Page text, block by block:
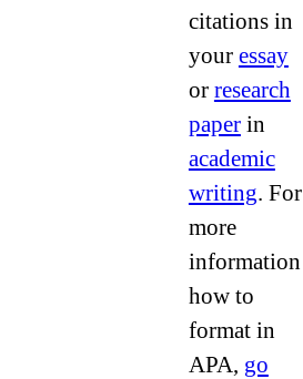
citations in
your essay
or research
paperin
academic
writing. For
more
information
how to
format in
APA, go